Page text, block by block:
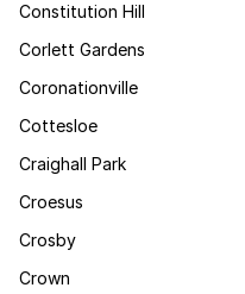
Constitution Hill
Corlett Gardens
Coronationville
Cottesloe
Craighall Park
Croesus
Crosby
Crown